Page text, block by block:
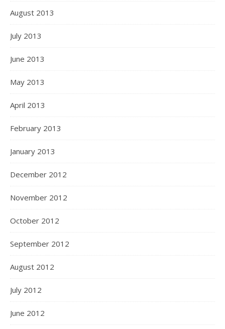
August 2013
July 2013
June 2013
May 2013
April 2013
February 2013
January 2013
December 2012
November 2012
October 2012
September 2012
August 2012
July 2012
June 2012